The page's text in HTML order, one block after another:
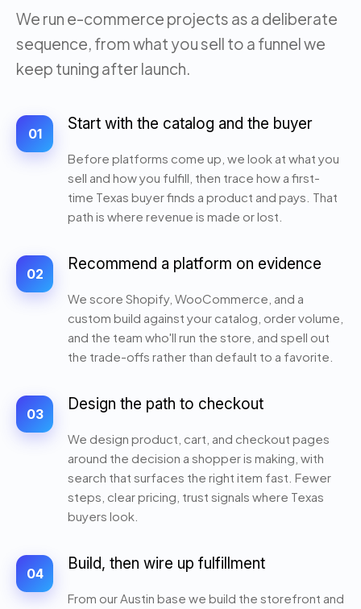
We run e-commerce projects as a deliberate
sequence, from what you sell to a funnel we
keep tuning after launch.
01
Start with the catalog and the buyer
Before platforms come up, we look at what you
sell and how you fulfill, then trace how a first-
time Texas buyer finds a product and pays. That
path is where revenue is made or lost.
02
Recommend a platform on evidence
We score Shopify, WooCommerce, and a
custom build against your catalog, order volume,
and the team who'll run the store, and spell out
the trade-offs rather than default to a favorite.
03
Design the path to checkout
We design product, cart, and checkout pages
around the decision a shopper is making, with
search that surfaces the right item fast. Fewer
steps, clear pricing, trust signals where Texas
buyers look.
04
Build, then wire up fulfillment
From our Austin base we build the storefront and